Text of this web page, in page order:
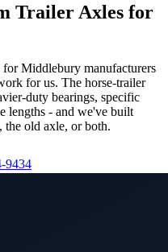
Trailer Axles for
for Middlebury manufacturers
for us. The horse-trailer
duty bearings, specific
lengths - and we've built
the old axle, or both.
9434